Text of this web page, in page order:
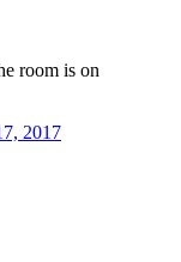
room is on
2017